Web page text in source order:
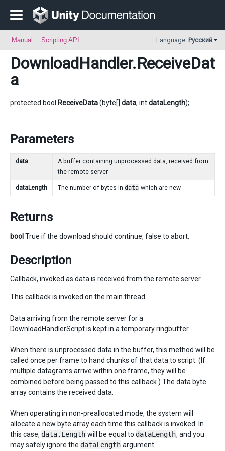
Manual Scripting API Language: Русский
DownloadHandler.ReceiveDat
a
protected bool ReceiveData(byte[] data, intdataLength);
Parameters
data
A buffer containing unprocessed data, received from
the remote server.
dataLength The number of bytes in data which are new.
Returns
bool True if the download should continue, false to abort.
Description
Callback, invoked as data is received from the remote server.
This callback is invoked on the main thread.
Data arriving from the remote server for a
DownloadHandlerScriptis kept in a temporary ringbuffer.
When there is unprocessed data in the buffer, this method will be
called once per frame to hand chunks of that data to script. (If
multiple datagrams arrive within one frame, they will be
combined before being passed to this callback.) The data byte
array contains the received data.
When operating in non-preallocated mode, the system will
allocate a new byte array each time this callback is invoked. In
this case, data.Length will be equal to dataLength, and you
may safely ignore the dataLength argument.